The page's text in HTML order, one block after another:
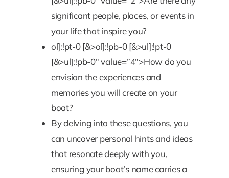
significant people, places, or events in
your life that inspire you?
ol]:!pt-0 [&>ol]:!pb-0 [&>ul]:!pt-0
[&>ul]:!pb-0″ value=”4″>How do you
envision the experiences and
memories you will create on your
boat?
By delving into these questions, you
can uncover personal hints and ideas
that resonate deeply with you,
ensuring your boat’s name carries a